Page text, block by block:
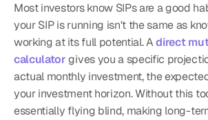
Most investors know SIPs are a good
your SIP is running isn't the same as
working at its full potential. A direct
calculator gives you a specific
actual monthly investment, the
your investment horizon. Without this
essentially flying blind, making long-